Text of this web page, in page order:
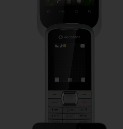
Vodafone 353